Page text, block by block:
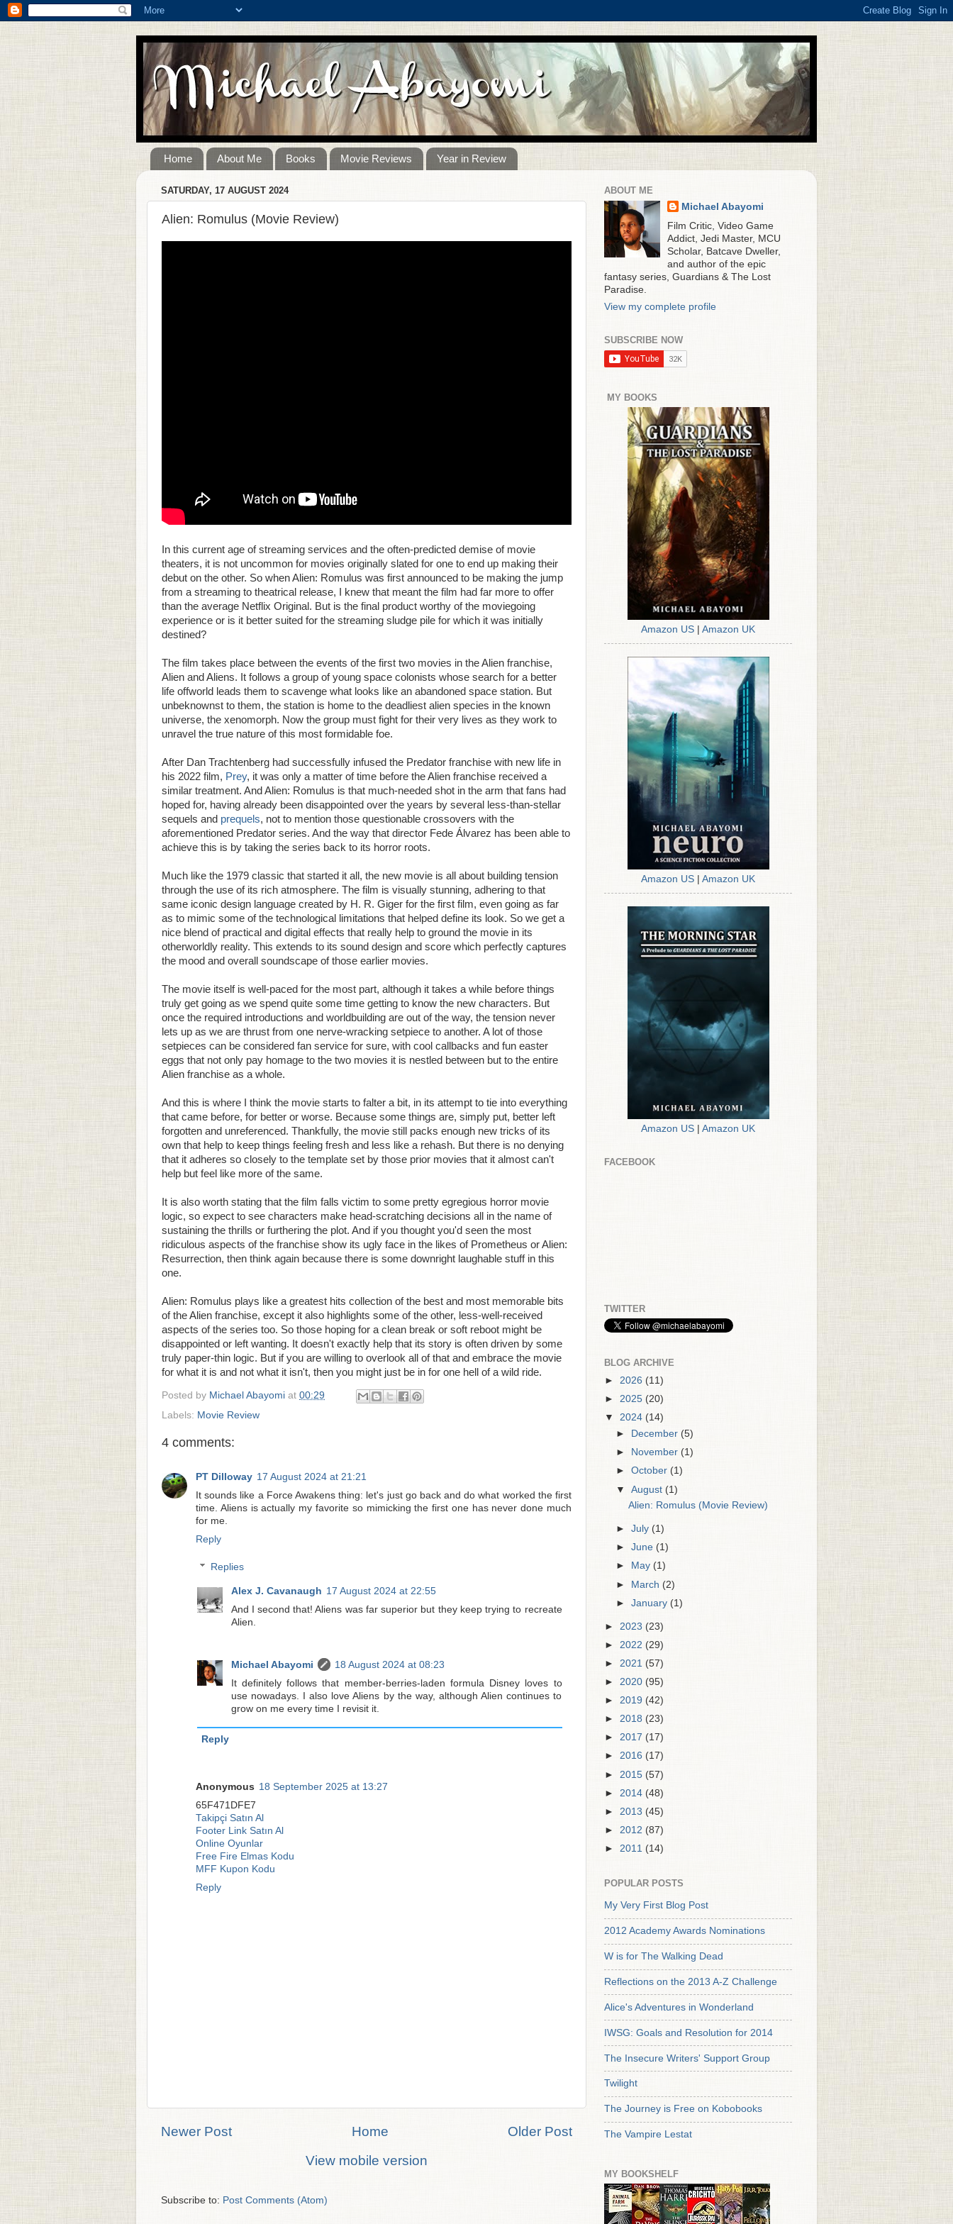
Home About Me Books Movie Reviews Year in Review
SATURDAY, 17 AUGUST 2024
Alien: Romulus (Movie Review)
In this current age of streaming services and the often-predicted demise of movie
theaters, it is not uncommon for movies originally slated for one to end up making their
debut on the other. So when Alien: Romulus was first announced to be making the jump
from a streaming to theatrical release, I knew that meant the film had far more to offer
than the average Netflix Original. But is the final product worthy of the moviegoing
experience or is it better suited for the streaming sludge pile for which it was initially
destined?
The film takes place between the events of the first two movies in the Alien franchise,
Alien and Aliens. It follows a group of young space colonists whose search for a better
life offworld leads them to scavenge what looks like an abandoned space station. But
unbeknownst to them, the station is home to the deadliest alien species in the known
universe, the xenomorph. Now the group must fight for their very lives as they work to
unravel the true nature of this most formidable foe.
After Dan Trachtenberg had successfully infused the Predator franchise with new life in
his 2022 film, Prey, it was only a matter of time before the Alien franchise received a
similar treatment. And Alien: Romulus is that much-needed shot in the arm that fans had
hoped for, having already been disappointed over the years by several less-than-stellar
sequels and prequels, not to mention those questionable crossovers with the
aforementioned Predator series. And the way that director Fede Álvarez has been able to
achieve this is by taking the series back to its horror roots.
Much like the 1979 classic that started it all, the new movie is all about building tension
through the use of its rich atmosphere. The film is visually stunning, adhering to that
same iconic design language created by H. R. Giger for the first film, even going as far
as to mimic some of the technological limitations that helped define its look. So we get a
nice blend of practical and digital effects that really help to ground the movie in its
otherworldly reality. This extends to its sound design and score which perfectly captures
the mood and overall soundscape of those earlier movies.
The movie itself is well-paced for the most part, although it takes a while before things
truly get going as we spend quite some time getting to know the new characters. But
once the required introductions and worldbuilding are out of the way, the tension never
lets up as we are thrust from one nerve-wracking setpiece to another. A lot of those
setpieces can be considered fan service for sure, with cool callbacks and fun easter
eggs that not only pay homage to the two movies it is nestled between but to the entire
Alien franchise as a whole.
And this is where I think the movie starts to falter a bit, in its attempt to tie into everything
that came before, for better or worse. Because some things are, simply put, better left
forgotten and unreferenced. Thankfully, the movie still packs enough new tricks of its
own that help to keep things feeling fresh and less like a rehash. But there is no denying
that it adheres so closely to the template set by those prior movies that it almost can't
help but feel like more of the same.
It is also worth stating that the film falls victim to some pretty egregious horror movie
logic, so expect to see characters make head-scratching decisions all in the name of
sustaining the thrills or furthering the plot. And if you thought you'd seen the most
ridiculous aspects of the franchise show its ugly face in the likes of Prometheus or Alien:
Resurrection, then think again because there is some downright laughable stuff in this
one.
Alien: Romulus plays like a greatest hits collection of the best and most memorable bits
of the Alien franchise, except it also highlights some of the other, less-well-received
aspects of the series too. So those hoping for a clean break or soft reboot might be
disappointed or left wanting. It doesn't exactly help that its story is often driven by some
truly paper-thin logic. But if you are willing to overlook all of that and embrace the movie
for what it is and not what it isn't, then you might just be in for one hell of a wild ride.
Posted by Michael Abayomi at 00:29
Labels: Movie Review
4 comments:
PT Dilloway 17 August 2024 at 21:21
It sounds like a Force Awakens thing: let's just go back and do what worked the first
time. Aliens is actually my favorite so mimicking the first one has never done much
for me.
Reply
Replies
Alex J. Cavanaugh 17 August 2024 at 22:55
And I second that! Aliens was far superior but they keep trying to recreate
Alien.
Michael Abayomi
18 August 2024 at 08:23
It definitely follows that member-berries-laden formula Disney loves to
use nowadays. I also love Aliens by the way, although Alien continues to
grow on me every time I revisit it.
Reply
Anonymous 18 September 2025 at 13:27
65F471DFE7
Takipçi Satın Al
Footer Link Satın Al
Online Oyunlar
Free Fire Elmas Kodu
MFF Kupon Kodu
Reply
Newer Post Older Post
Home
View mobile version
Subscribe to: Post Comments (Atom)
ABOUT ME
Michael Abayomi
Film Critic, Video Game
Addict, Jedi Master, MCU
Scholar, Batcave Dweller,
and author of the epic
fantasy series, Guardians & The Lost
Paradise.
View my complete profile
SUBSCRIBE NOW
MY BOOKS
Amazon US Amazon UK
Amazon US Amazon UK
Amazon US Amazon UK
FACEBOOK
TWITTER
BLOG ARCHIVE
► 2026 (11)
► 2025 (20)
▼ 2024 (14)
►
December (5)
►
November (1)
►October (1)
▼August (1)
Alien: Romulus (Movie Review)
►July(1)
►June(1)
►
May(1)
► March(2)
►January (1)
► 2023 (23)
► 2022 (29)
► 2021 (57)
► 2020 (95)
► 2019 (42)
► 2018 (23)
► 2017 (17)
► 2016 (17)
► 2015 (57)
► 2014 (48)
► 2013 (45)
► 2012 (87)
► 2011 (14)
POPULAR POSTS
My Very First Blog Post
2012 Academy Awards Nominations
W is for The Walking Dead
Reflections on the 2013 A-Z Challenge
Alice's Adventures in Wonderland
IWSG: Goals and Resolution for 2014
The Insecure Writers' Support Group
Twilight
The Journey is Free on Kobobooks
The Vampire Lestat
MY BOOKSHELF